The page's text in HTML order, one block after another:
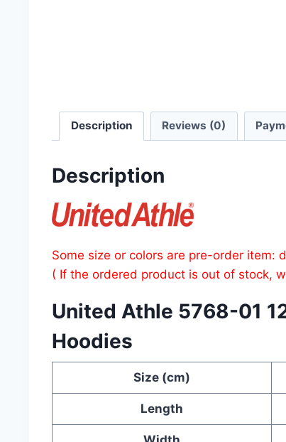
Description Reviews (0)
Description
Some size or colors are pre-order item:
( If the ordered product is out of stock,
United Athle 5768-01
Hoodies
Size (cm)
Length